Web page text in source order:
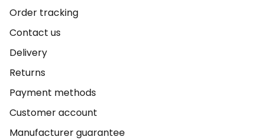
Order tracking
Contact us
Delivery
Returns
Payment methods
Customer account
Manufacturer guarantee